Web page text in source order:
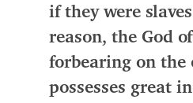
if they were slaves
reason,the God
forbearing on the
possesses great